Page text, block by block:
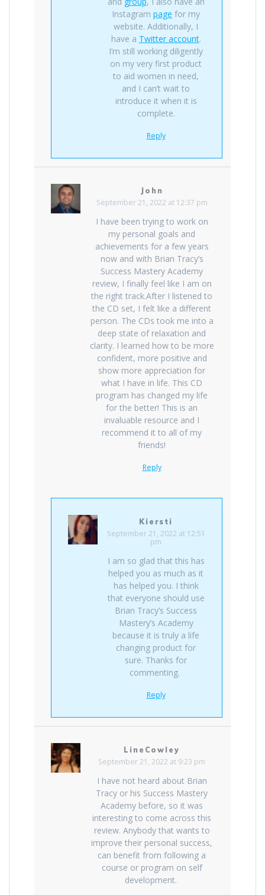
Instagram page for my
website. Additionally, I
have a Twitter account.
I’m still working diligently
on my very first product
to aid women in need,
and I can’t wait to
introduce it when it is
complete.
Reply
John
September 21, 2022 at 12:37 pm
I have been trying to work on
my personal goals and
achievements for a few years
now and with Brian Tracy’s
Success Mastery Academy
review, I finally feel like I am on
the right track.After I listened to
the CD set, I felt like a different
person. The CDs took me into a
deep state of relaxation and
clarity. I learned how to be more
confident, more positive and
show more appreciation for
what I have in life. This CD
program has changed my life
for the better! This is an
invaluable resource and I
recommend it to all of my
friends!
Reply
Kiersti
September 21, 2022 at 12:51
pm
I am so glad that this has
helped you as much as it
has helped you. I think
that everyone should use
Brian Tracy’s Success
Mastery’s Academy
because it is truly a life
changing product for
sure. Thanks for
commenting.
Reply
LineCowley
September 21, 2022 at 9:23 pm
I have not heard about Brian
Tracy or his Success Mastery
Academy before, so it was
interesting to come across this
review. Anybody that wants to
improve their personal success,
can benefit from following a
course or program on self
development.